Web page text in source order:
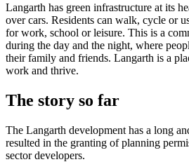
Langarth has green infrastructure at its
over cars. Residents can walk, cycle or
for work, school or leisure. This is a
during the day and the night, where
their family and friends. Langarth is a
work and thrive.
The story so far
The Langarth development has a long
resulted in the granting of planning
sector developers.